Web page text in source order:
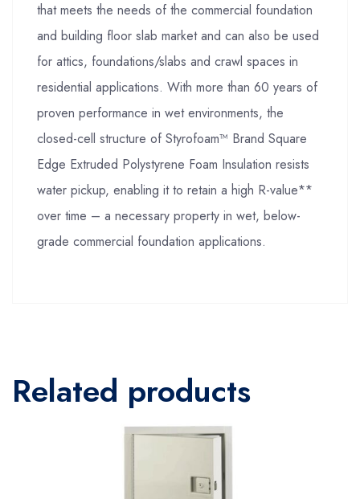
that meets the needs of the commercial foundation
and building floor slab market and can also be used
for attics, foundations/slabs and crawl spaces in
residential applications. With more than 60 years of
proven performance in wet environments, the
closed-cell structure of Styrofoam™ Brand Square
Edge Extruded Polystyrene Foam Insulation resists
water pickup, enabling it to retain a high R-value**
over time – a necessary property in wet, below-
grade commercial foundation applications.
Related products